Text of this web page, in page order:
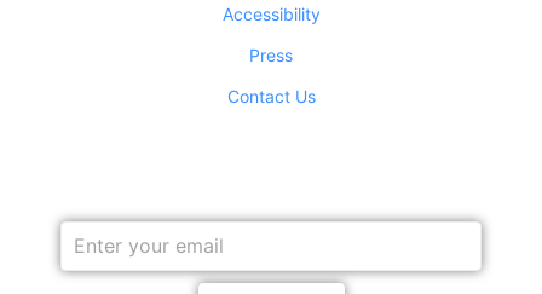
Accessibility
Press
Contact Us